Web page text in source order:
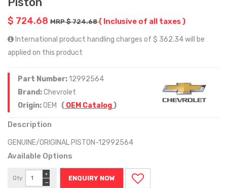
$ 724.68 MRP $ 724.68( Inclusive of all taxes )
International product handling charges of $ 362.34 will be
applied on this product
Part Number:12992564
Brand:Chevrolet
Origin:OEM ( OEM Catalog)
Description
GENUINE/ORIGINAL PISTON-12992564
Available Options
Qty
−
+
ENQUIRY NOW